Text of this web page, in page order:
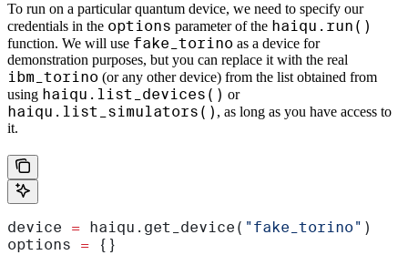
To run on a particular quantum device, we need to specify our
credentials in the options parameter of the haiqu.run()
function. We will use fake_torino as a device for
demonstration purposes, but you can replace it with the real
ibm_torino (or any other device) from the list obtained from
using haiqu.list_devices() or
haiqu.list_simulators() , as long as you have access to
it.
device = haiqu.get_device( "fake_torino" )
options = {}